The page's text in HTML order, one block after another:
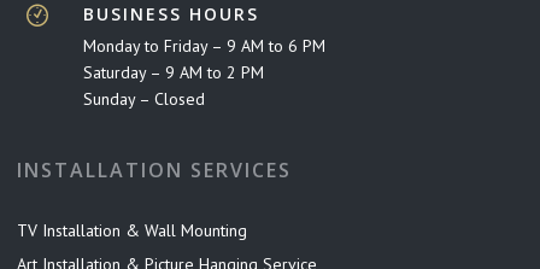
BUSINESS HOURS
Monday to Friday – 9 AM to 6 PM
Saturday – 9 AM to 2 PM
Sunday – Closed
INSTALLATION SERVICES
TV Installation & Wall Mounting
Art Installation & Picture Hanging Service